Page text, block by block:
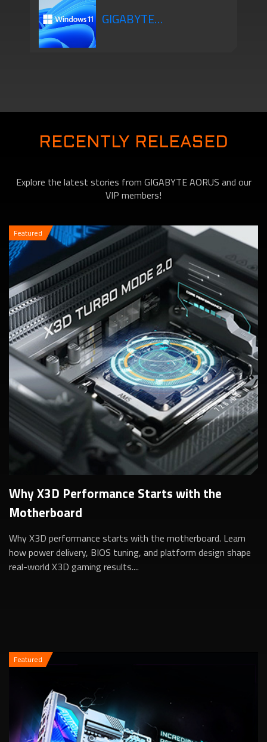
GIGABYTE
TPM 2.0 Function to
RECENTLY RELEASED
Explore the latest stories from GIGABYTE AORUS and our
VIP members!
Featured
Why X3D Performance Starts with the
Motherboard
Why X3D performance starts with the motherboard. Learn
how power delivery, BIOS tuning, and platform design shape
real-world X3D gaming results....
Featured